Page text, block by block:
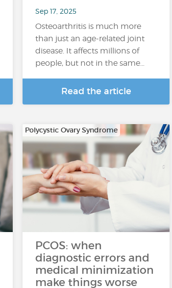
Sep 17, 2025
Osteoarthritis is much more
than just an age-related joint
disease. It affects millions of
people, but not in the same…
Read the article
Polycystic Ovary Syndrome
PCOS: when
diagnostic errors and
medical minimization
make things worse